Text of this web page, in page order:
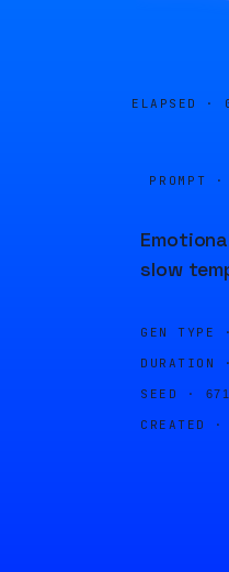
ELAPSED ·
PROMPT ·
slow
GEN TYPE ·
DURATION ·
SEED ·
CREATED ·